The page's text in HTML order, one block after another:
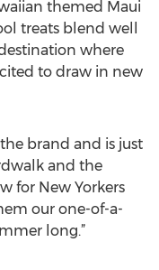
themed Maui
treats blend well
where
to draw in new
brand and is just
and the
for New Yorkers
our one-of-a-
long.”